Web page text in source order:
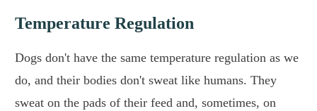
Temperature Regulation
Dogs don't have the same temperature regulation as we
do, and their bodies don't sweat like humans. They
sweat on the pads of their feed and, sometimes, on